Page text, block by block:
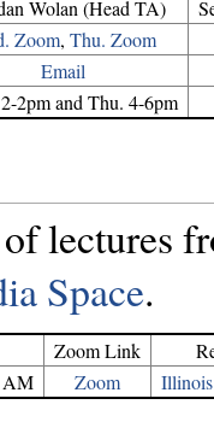
Wolan (Head TA)
Zoom, Thu. Zoom
Email
2pm and Thu. 4-6pm
lectures
Space.
Zoom Link
AM Zoom